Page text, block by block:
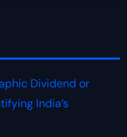
Dividend or
India’s